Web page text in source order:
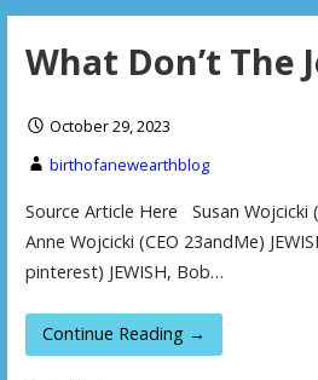
What Don’t The
October 29, 2023
birthofanewearthblog
Source Article Here Susan Wojcicki
Anne Wojcicki (CEO 23andMe)
pinterest) JEWISH, Bob…
Continue Reading →